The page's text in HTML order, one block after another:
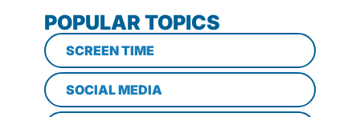
POPULAR TOPICS
SCREEN TIME
SOCIAL MEDIA